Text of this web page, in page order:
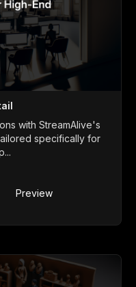
with StreamAlive's
specifically for
Preview